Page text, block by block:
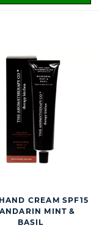
CREAM SPF15
MINT &
BASIL